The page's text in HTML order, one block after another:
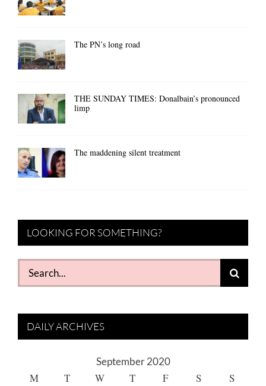
The PN’s long road
THE SUNDAY TIMES: Donalbain’s pronounced
limp
The maddening silent treatment
LOOKING FOR SOMETHING?
Search
for:
DAILY ARCHIVES
September 2020
M T W T F S S